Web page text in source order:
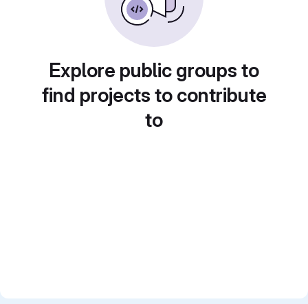
Explore public groups to
find projects to contribute
to